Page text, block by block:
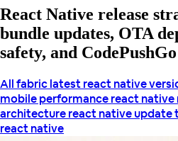
React Native release
bundle updates, OTA
safety, and
Allfabriclatest react native
mobile performancereact native
architecturereact native update
react native